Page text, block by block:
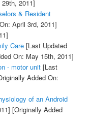
2011]
& Resident
April 3rd, 2011]
Care[Last Updated
On: May 15th, 2011]
- motor unit[Last
Added On:
of an Android
[Originally Added